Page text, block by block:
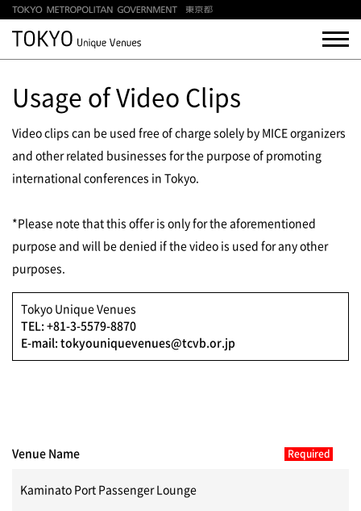
Usage of Video Clips
Video clips can be used free of charge solely by MICE organizers
and other related businesses for the purpose of promoting
international conferences in Tokyo.
*Please note that this offer is only for the aforementioned
purpose and will be denied if the video is used for any other
purposes.
Tokyo Unique Venues
TEL: +81-3-5579-8870
E-mail: tokyouniquevenues@tcvb.or.jp
Venue Name